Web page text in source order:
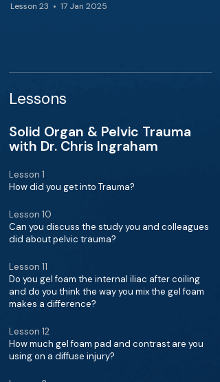
Lesson 23 • 17 Jan 2025
Lessons
Solid Organ & Pelvic Trauma
with Dr. Chris Ingraham
Lesson 1
How did you get into Trauma?
Lesson 10
Can you discuss the study you and colleagues
did about pelvic trauma?
Lesson 11
Do you gel foam the internal iliac after coiling
and do you think the way you mix the gel foam
makes a difference?
Lesson 12
How much gel foam pad and contrast are you
using on a diffuse injury?